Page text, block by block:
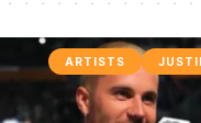
ARTISTS